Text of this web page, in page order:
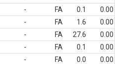
- FA 0.1
0.00
- FA 1.6
0.00
- FA 27.6
0.00
- FA 0.1
0.00
- FA 0.0
0.00